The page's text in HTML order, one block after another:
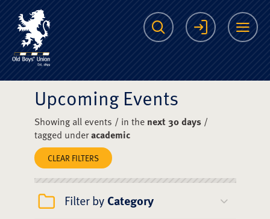
The Scots College
Search Login
Upcoming Events
Showing all events / in the next 30 days/
tagged underacademic
CLEAR FILTERS
Filter by Category